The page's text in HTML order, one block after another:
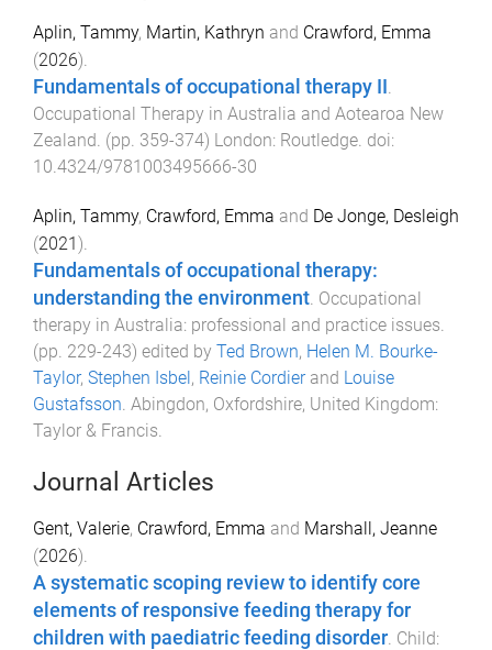
Aplin, Tammy, Martin, Kathryn and Crawford, Emma
(2026).
Fundamentals of occupational therapy II .
Occupational Therapy in Australia and Aotearoa New
Zealand. (pp. 359-374) London: Routledge. doi:
10.4324/9781003495666-30
Aplin, Tammy, Crawford, Emma and De Jonge, Desleigh
(2021).
Fundamentals of occupational therapy:
understanding the environment Occupational
therapy in Australia: professional and practice issues
(pp. 229-243) edited by Ted Brown, Helen M. Bourke-
Taylor, Stephen Isbel, Reinie Cordierand Louise
Gustafsson Abingdon, Oxfordshire, United Kingdom:
Taylor & Francis
Journal Articles
Gent, Valerie, Crawford, Emma and Marshall, Jeanne
(2026).
A systematic scoping review to identify core
elements of responsive feeding therapy for
children with paediatric feeding disorder Child: